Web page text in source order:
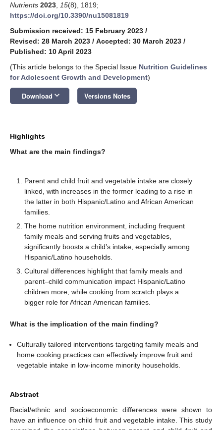
Nutrients 2023 15(8), 1819;
https://doi.org/10.3390/nu15081819
Submission received: 15 February 2023 /
Revised: 28 March 2023 / Accepted: 30 March 2023 /
Published: 10 April 2023
(This article belongs to the Special Issue Nutrition Guidelines
for Adolescent Growth and Development)
Download keyboard_arrow_down Versions Notes
Highlights
What are the main findings?
Parent and child fruit and vegetable intake are closely
linked, with increases in the former leading to a rise in
the latter in both Hispanic/Latino and African American
families.
The home nutrition environment, including frequent
family meals and serving fruits and vegetables,
significantly boosts a child’s intake, especially among
Hispanic/Latino households.
Cultural differences highlight that family meals and
parent–child communication impact Hispanic/Latino
children more, while cooking from scratch plays a
bigger role for African American families.
What is the implication of the main finding?
Culturally tailored interventions targeting family meals and
home cooking practices can effectively improve fruit and
vegetable intake in low-income minority households.
Abstract
Racial/ethnic and socioeconomic differences were shown to
have an influence on child fruit and vegetable intake. This study